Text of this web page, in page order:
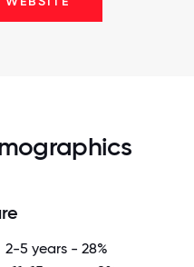
2-5 years - 28%